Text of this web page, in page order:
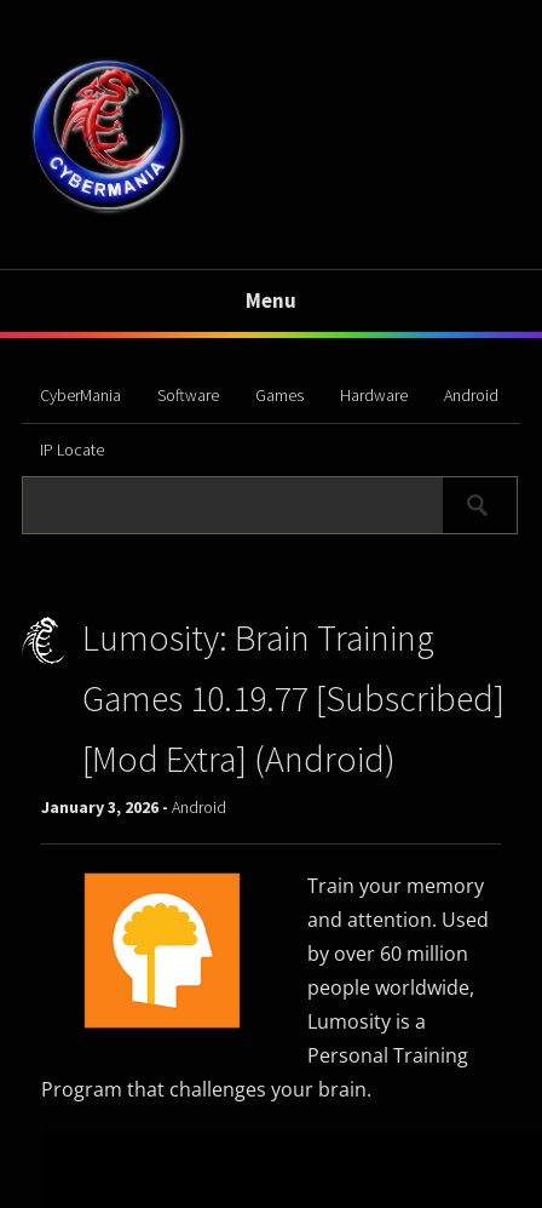
Menu
CyberMania Software Games Hardware Android
IP Locate
Lumosity: Brain Training
Games 10.19.77 [Subscribed]
[Mod Extra] (Android)
January 3, 2026 -Android
Train your memory
and attention. Used
by over 60 million
people worldwide,
Lumosity is a
Personal Training
Program that challenges your brain.